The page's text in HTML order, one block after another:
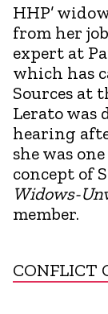
HHP’
from her
expert at
which has
Sources at
Lerato was
hearing
she was
concept of
Widows-
member.
CONFLICT